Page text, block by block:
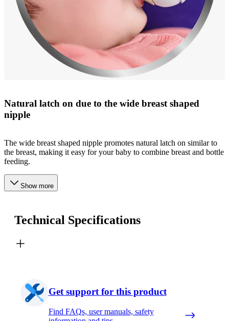
Natural latch on due to the wide breast shaped
nipple
The wide breast shaped nipple promotes natural latch on similar to
the breast, making it easy for your baby to combine breast and bottle
feeding.
Show more
Technical Specifications
Get support for this product
Find FAQs, user manuals, safety